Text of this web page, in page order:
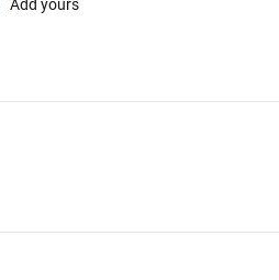
Add yours